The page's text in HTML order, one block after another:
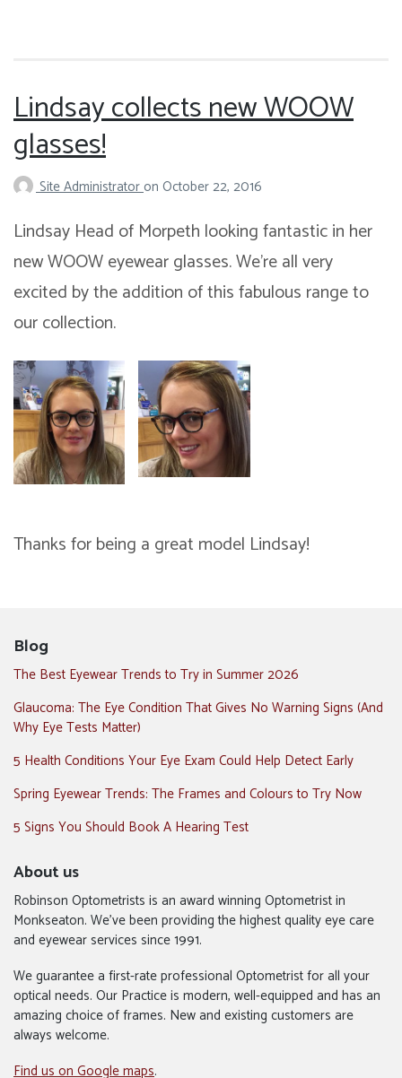
Lindsay collects new WOOW
glasses!
Site Administratoron October 22, 2016
Lindsay Head of Morpeth looking fantastic in her
new WOOW eyewear glasses. We’re all very
excited by the addition of this fabulous range to
our collection.
Thanks for being a great model Lindsay!
Blog
The Best Eyewear Trends to Try in Summer 2026
Glaucoma: The Eye Condition That Gives No Warning Signs (And
Why Eye Tests Matter)
5 Health Conditions Your Eye Exam Could Help Detect Early
Spring Eyewear Trends: The Frames and Colours to Try Now
5 Signs You Should Book A Hearing Test
About us
Robinson Optometrists is an award winning Optometrist in
Monkseaton. We’ve been providing the highest quality eye care
and eyewear services since 1991.
We guarantee a first-rate professional Optometrist for all your
optical needs. Our Practice is modern, well-equipped and has an
amazing choice of frames. New and existing customers are
always welcome.
Find us on Google maps.